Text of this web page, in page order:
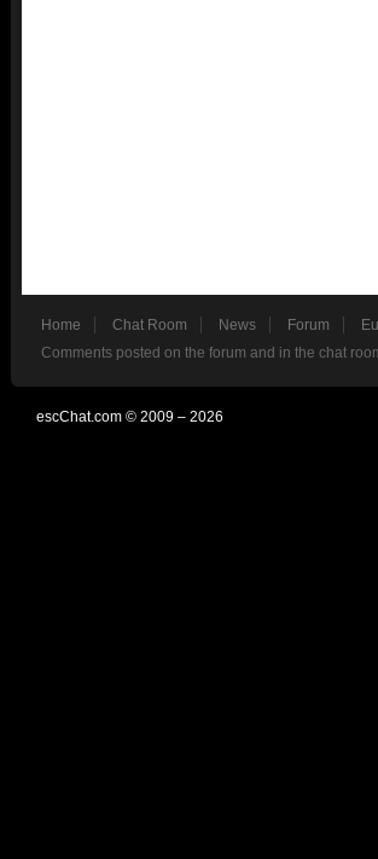
Home Chat Room News Forum
Comments posted on the forum and in the chat
escChat.com © 2009 – 2026